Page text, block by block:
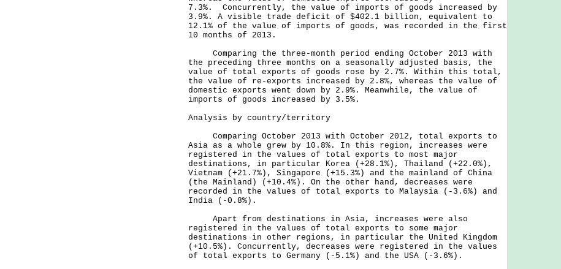
7.3%. Concurrently, the value of imports of goods increased by
3.9%. A visible trade deficit of $402.1 billion, equivalent to
12.1% of the value of imports of goods, was recorded in the first
10 months of 2013.
Comparing the three-month period ending October 2013 with
the preceding three months on a seasonally adjusted basis, the
value of total exports of goods rose by 2.7%. Within this total,
the value of re-exports increased by 2.8%, whereas the value of
domestic exports went down by 2.9%. Meanwhile, the value of
imports of goods increased by 3.5%.
Analysis by country/territory
Comparing October 2013 with October 2012, total exports to
Asia as a whole grew by 10.8%. In this region, increases were
registered in the values of total exports to most major
destinations, in particular Korea (+28.1%), Thailand (+22.0%),
Vietnam (+21.7%), Singapore (+15.3%) and the mainland of China
(the Mainland) (+10.4%). On the other hand, decreases were
recorded in the values of total exports to Malaysia (-3.6%) and
India (-0.8%).
Apart from destinations in Asia, increases were also
registered in the values of total exports to some major
destinations in other regions, in particular the United Kingdom
(+10.5%). Concurrently, decreases were registered in the values
of total exports to Germany (-5.1%) and the USA (-3.6%).